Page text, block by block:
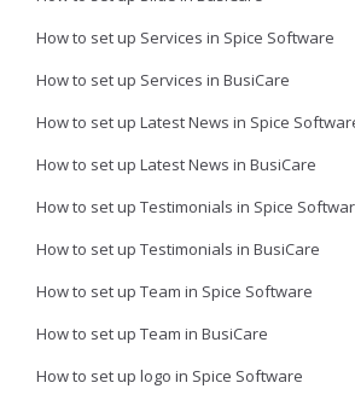
How to set up Services in Spice Software
How to set up Services in BusiCare
How to set up Latest News in Spice
How to set up Latest News in BusiCare
How to set up Testimonials in Spice
How to set up Testimonials in BusiCare
How to set up Team in Spice Software
How to set up Team in BusiCare
How to set up logo in Spice Software